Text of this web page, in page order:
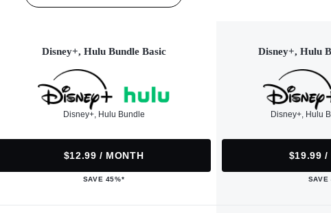
Disney+, Hulu Bundle Basic
Disney+, Hulu Bundle
$12.99 / MONTH
SAVE 45%*
Disney+, Hulu
Disney+, Hulu
$19.99 /
SAVE